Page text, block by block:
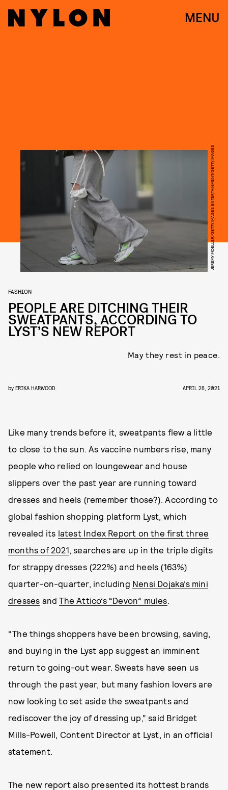
MENU
JEREMY MOELLER/GETTY IMAGES ENTERTAINMENT/GETTY IMAGES
FASHION
PEOPLE ARE DITCHING THEIR
SWEATPANTS, ACCORDING TO
LYST’S NEW REPORT
May they rest in peace.
by ERIKA HARWOOD APRIL 28, 2021
Like many trends before it, sweatpants flew a little
to close to the sun. As vaccine numbers rise, many
people who relied on loungewear and house
slippers over the past year are running toward
dresses and heels (remember those?). According to
global fashion shopping platform Lyst, which
revealed its latest Index Report on the first three
months of 2021, searches are up in the triple digits
for strappy dresses (222%) and heels (163%)
quarter-on-quarter, including Nensi Dojaka’s mini
dresses andThe Attico’s “Devon” mules.
“The things shoppers have been browsing, saving,
and buying in the Lyst app suggest an imminent
return to going-out wear. Sweats have seen us
through the past year, but many fashion lovers are
now looking to set aside the sweatpants and
rediscover the joy of dressing up,” said Bridget
Mills-Powell, Content Director at Lyst, in an official
statement.
The new report also presented its hottest brands